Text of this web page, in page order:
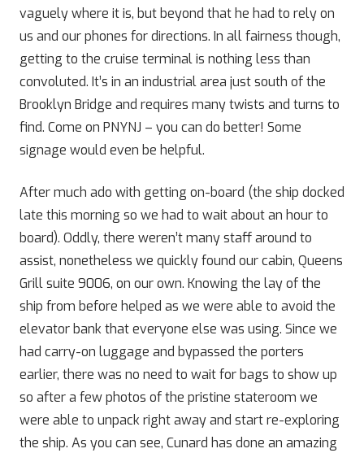
vaguely where it is, but beyond that he had to rely on
us and our phones for directions. In all fairness though,
getting to the cruise terminal is nothing less than
convoluted. It’s in an industrial area just south of the
Brooklyn Bridge and requires many twists and turns to
find. Come on PNYNJ – you can do better! Some
signage would even be helpful.
After much ado with getting on-board (the ship docked
late this morning so we had to wait about an hour to
board). Oddly, there weren’t many staff around to
assist, nonetheless we quickly found our cabin, Queens
Grill suite 9006, on our own. Knowing the lay of the
ship from before helped as we were able to avoid the
elevator bank that everyone else was using. Since we
had carry-on luggage and bypassed the porters
earlier, there was no need to wait for bags to show up
so after a few photos of the pristine stateroom we
were able to unpack right away and start re-exploring
the ship. As you can see, Cunard has done an amazing